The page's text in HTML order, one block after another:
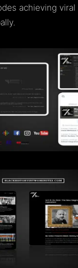
achieving viral